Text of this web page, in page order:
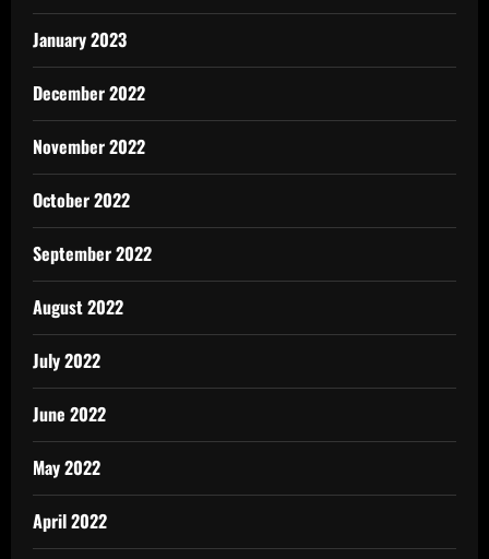
January 2023
December 2022
November 2022
October 2022
September 2022
August 2022
July 2022
June 2022
May 2022
April 2022